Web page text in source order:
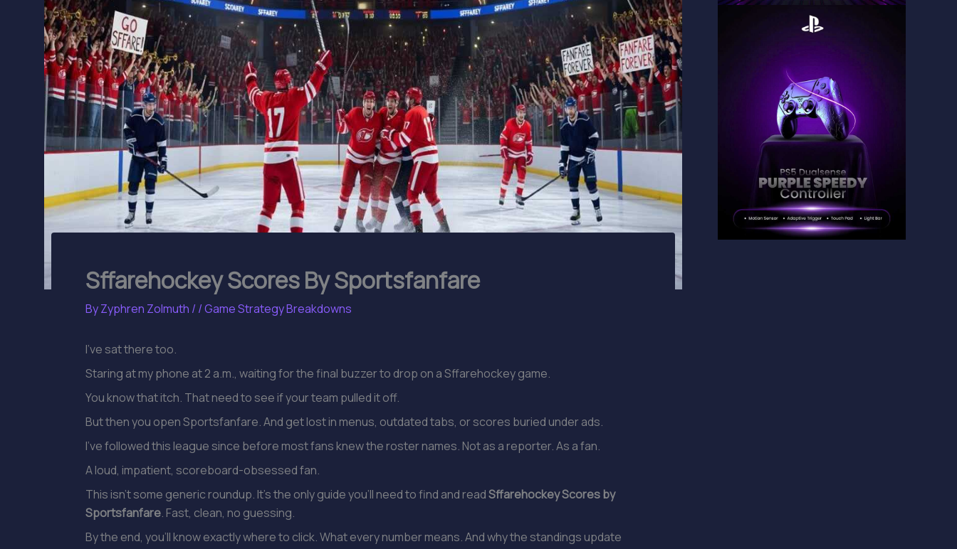
Sffarehockey Scores By Sportsfanfare
ByZyphren Zolmuth / /Game Strategy Breakdowns
I’ve sat there too.
Staring at my phone at 2 a.m., waiting for the final buzzer to drop on a Sffarehockey game.
You know that itch. That need to see if your team pulled it off.
But then you open Sportsfanfare. And get lost in menus, outdated tabs, or scores buried under ads.
I’ve followed this league since before most fans knew the roster names. Not as a reporter. As a fan.
A loud, impatient, scoreboard-obsessed fan.
This isn’t some generic roundup. It’s the only guide you’ll need to find and readSffarehockey Scores by
Sportsfanfare. Fast, clean, no guessing.
By the end, you’ll know exactly where to click. What every number means. And why the standings update